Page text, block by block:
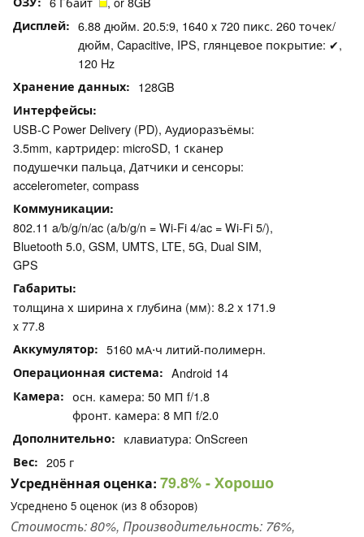
Дисплей
6.88 дюйм. 20.5:9, 1640 x 720 пикс. 260 точек/
дюйм, Capacitive, IPS, глянцевое покрытие: ✔,
120 Hz
Хранение данных 128GB
Интерфейсы
USB-C Power Delivery (PD), Аудиоразъёмы:
3.5mm, картридер: microSD, 1 сканер
подушечки пальца, Датчики и сенсоры:
accelerometer, compass
Коммуникации
802.11 a/b/g/n/ac (a/b/g/n = Wi-Fi 4/ac = Wi-Fi 5/),
Bluetooth 5.0, GSM, UMTS, LTE, 5G, Dual SIM,
GPS
Габариты
толщина х ширина х глубина (мм): 8.2 x 171.9
x 77.8
Аккумулятор 5160 мА⋅ч литий-полимерн.
Операционная система Android 14
Камера
осн. камера: 50 МП f/1.8
фронт. камера: 8 МП f/2.0
Дополнительно клавиатура: OnScreen
Вес 205 г
Усреднённая оценка: 79.8%- Хорошо
Усреднено 5 оценок (из 8 обзоров)
Стоимость: 80%, Производительность: 76%,